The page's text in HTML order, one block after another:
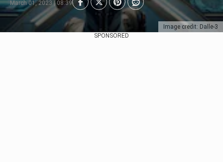
Image credit: Dalle-3
March 01, 2023 | 08:39
SPONSORED